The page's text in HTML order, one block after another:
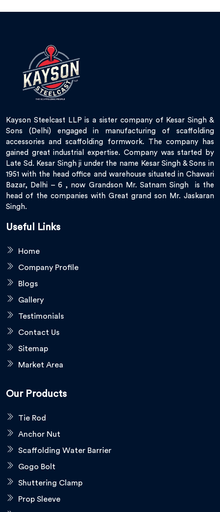
Kayson Steelcast LLP is a sister company of Kesar Singh &
Sons (Delhi) engaged in manufacturing of scaffolding
accessories and scaffolding formwork. The company has
gained great industrial expertise. Company was started by
Late Sd. Kesar Singh ji under the name Kesar Singh & Sons in
1951 with the head office and warehouse situated in Chawari
Bazar, Delhi – 6 , now Grandson Mr. Satnam Singh is the
head of the companies with Great grand son Mr. Jaskaran
Singh.
Useful Links
Home
Company Profile
Blogs
Gallery
Testimonials
Contact Us
Sitemap
Market Area
Our Products
Tie Rod
Anchor Nut
Scaffolding Water Barrier
Gogo Bolt
Shuttering Clamp
Prop Sleeve